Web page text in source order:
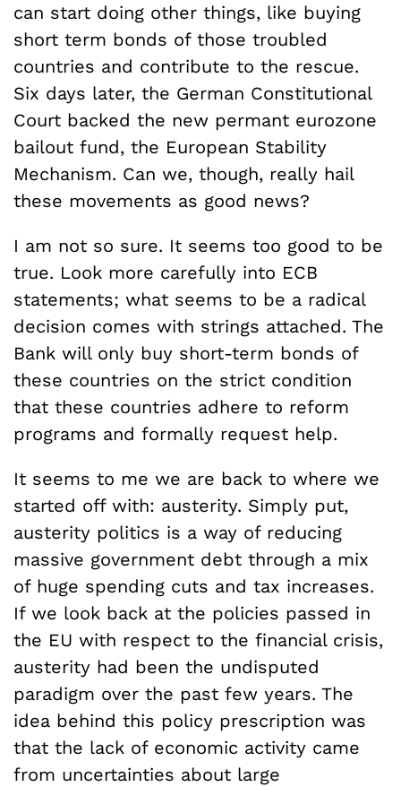
can start doing other things, like buying
short term bonds of those troubled
countries and contribute to the rescue.
Six days later, the German Constitutional
Court backed the new permant eurozone
bailout fund, the European Stability
Mechanism. Can we, though, really hail
these movements as good news?
I am not so sure. It seems too good to be
true. Look more carefully into ECB
statements; what seems to be a radical
decision comes with strings attached. The
Bank will only buy short-term bonds of
these countries on the strict condition
that these countries adhere to reform
programs and formally request help.
It seems to me we are back to where we
started off with: austerity. Simply put,
austerity politics is a way of reducing
massive government debt through a mix
of huge spending cuts and tax increases.
If we look back at the policies passed in
the EU with respect to the financial crisis,
austerity had been the undisputed
paradigm over the past few years. The
idea behind this policy prescription was
that the lack of economic activity came
from uncertainties about large